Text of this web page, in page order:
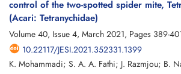
control of the two-spotted spider mite,
(Acari: Tetranychidae)
Volume 40, Issue 4, March 2021, Pages 389-
10.22117/JESI.2021.352331.1399
K. Mohammadi; S. A. A. Fathi; J. Razmjou; B.